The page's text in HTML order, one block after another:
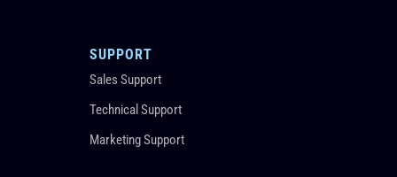
SUPPORT
Sales Support
Technical Support
Marketing Support